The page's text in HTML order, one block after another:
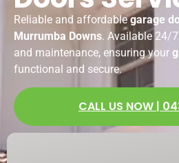
Reliable and affordablegarage
Murrumba Downs. Available 24/
and maintenance, ensuring your
functional and secure.
CALL US NOW |